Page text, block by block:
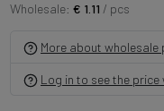
Wholesale: € 1.11 / pcs
More about wholesale
Log in to see the